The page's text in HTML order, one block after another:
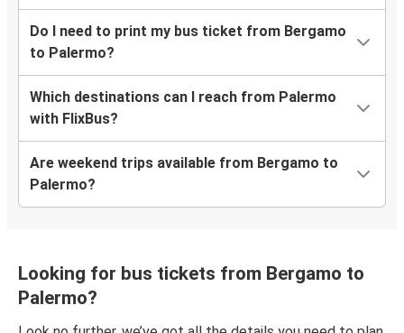
Do I need to print my bus ticket from Bergamo
to Palermo?
Which destinations can I reach from Palermo
with FlixBus?
Are weekend trips available from Bergamo to
Palermo?
Looking for bus tickets from Bergamo to
Palermo?